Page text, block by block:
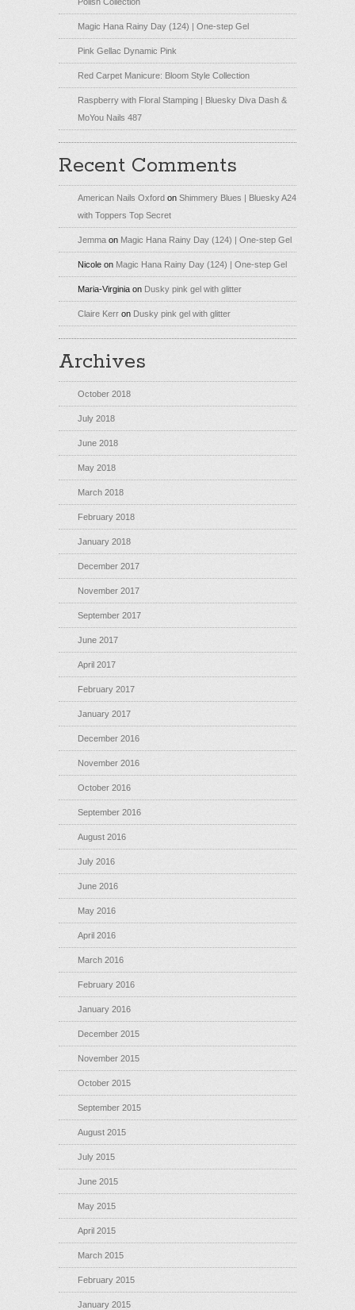
Magic Hana Rainy Day (124) | One-step Gel
Pink Gellac Dynamic Pink
Red Carpet Manicure: Bloom Style Collection
Raspberry with Floral Stamping | Bluesky Diva Dash &
MoYou Nails 487
Recent Comments
American Nails Oxford on Shimmery Blues | Bluesky A24
with Toppers Top Secret
Jemma on Magic Hana Rainy Day (124) | One-step Gel
Nicole on Magic Hana Rainy Day (124) | One-step Gel
Maria-Virginia on Dusky pink gel with glitter
Claire Kerr on Dusky pink gel with glitter
Archives
October 2018
July 2018
June 2018
May 2018
March 2018
February 2018
January 2018
December 2017
November 2017
September 2017
June 2017
April 2017
February 2017
January 2017
December 2016
November 2016
October 2016
September 2016
August 2016
July 2016
June 2016
May 2016
April 2016
March 2016
February 2016
January 2016
December 2015
November 2015
October 2015
September 2015
August 2015
July 2015
June 2015
May 2015
April 2015
March 2015
February 2015
January 2015